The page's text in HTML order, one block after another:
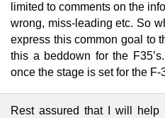
limited to comments on the
wrong, miss-leading etc. So
express this common goal to
this a beddown for the
once the stage is set for the
Rest assured that I will